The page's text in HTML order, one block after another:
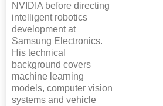
NVIDIA before directing
intelligent robotics
development at
Samsung Electronics.
His technical
background covers
machine learning
models, computer vision
systems and vehicle